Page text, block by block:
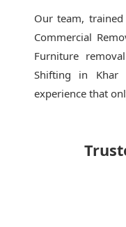
Our team,
Commercial
Furniture
Shifting in
experience that